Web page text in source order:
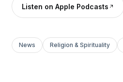
Listen on Apple Podcasts
News Religion & Spirituality